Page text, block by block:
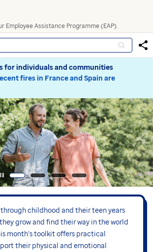
Employee Assistance Programme (EAP).
for individuals and communities
fires in France and Spain are
childhood and their teen years
grow and find their way in the world
month’s toolkit offers practical
their physical and emotional